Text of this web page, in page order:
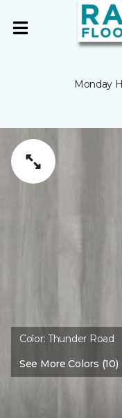
Monday
Color:Thunder Road
See More Colors (10)